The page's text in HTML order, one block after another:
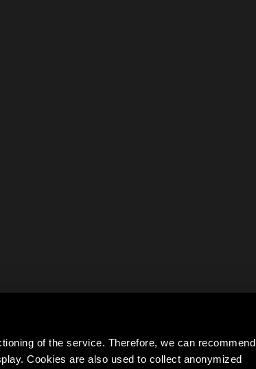
of the service. Therefore, we can recommend
Cookies are also used to collect anonymized